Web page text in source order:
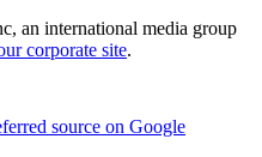
an international media group
corporate site.
source on Google